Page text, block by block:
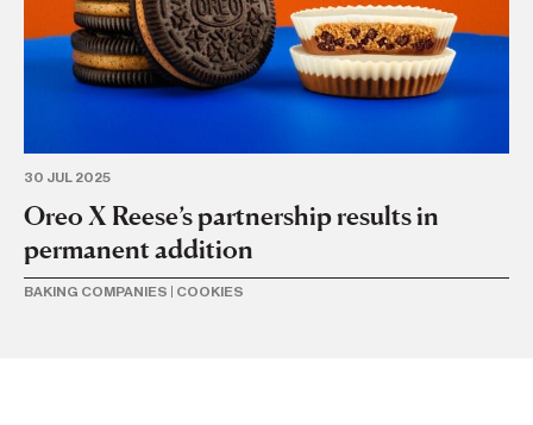
30 JUL 2025
Oreo X Reese’s partnership results in
permanent addition
BAKING COMPANIES COOKIES